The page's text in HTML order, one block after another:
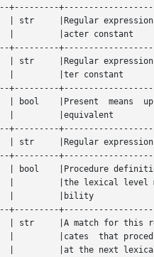
+---------
start of a char- |
+---------
end of a charac- |
+---------
and  lower  case are |
+---------
of a procedure |
+---------
are  constrained  to |
+---------
expression	indi- |